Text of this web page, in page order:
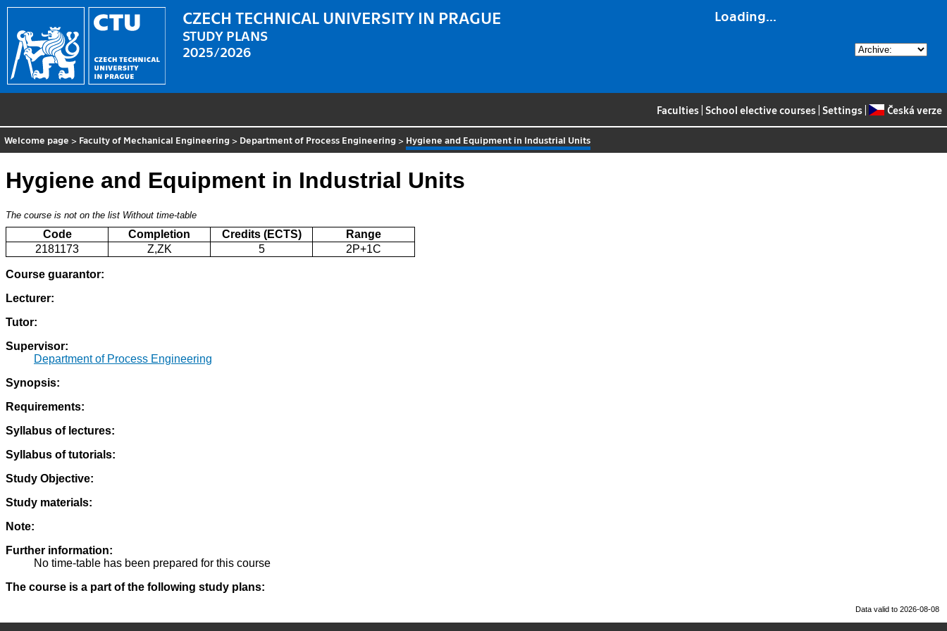
Loading...
CZECH TECHNICAL UNIVERSITY IN PRAGUE
STUDY PLANS
2025/2026
Faculties School elective courses Settings Česká verze
Welcome page > Faculty of Mechanical Engineering > Department of Process Engineering > Hygiene and Equipment in Industrial Units
Hygiene and Equipment in Industrial Units
The course is not on the list Without time-table
Code Completion Credits (ECTS)
Range
2181173
Z,ZK 5 2P+1C
Course guarantor:
Lecturer:
Tutor:
Supervisor:
Department of Process Engineering
Synopsis:
Requirements:
Syllabus of lectures:
Syllabus of tutorials:
Study Objective:
Study materials:
Note:
Further information:
No time-table has been prepared for this course
The course is a part of the following study plans:
Data valid to 2026-08-08